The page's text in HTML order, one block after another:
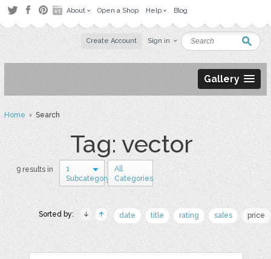
About Open a Shop Help Blog
Create Account Sign in
Gallery
Home› Search
Tag: vector
9 results in
1
Subcategory
All
Categories
Sorted by: date title rating sales price